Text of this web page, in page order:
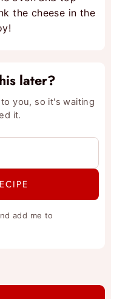
the cheese in the
later?
it.
add me to